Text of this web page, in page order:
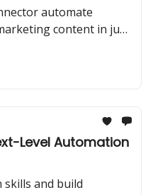
automate
content in just
Level Automation
and build